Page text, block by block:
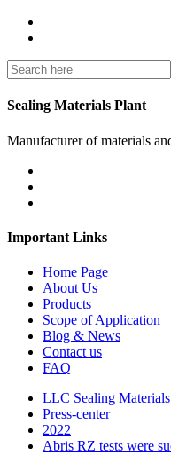
Sealing Materials Plant
Manufacturer of materials
Important Links
Home Page
About Us
Products
Scope of Application
Blog & News
Contact us
FAQ
LLC Sealing
Press-center
2022
Abris RZ tests were